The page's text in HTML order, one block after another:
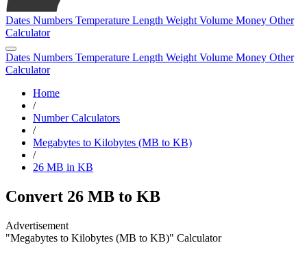
Dates Numbers Temperature Length Weight Volume Money Other
Calculator
Dates Numbers Temperature Length Weight Volume Money Other
Calculator
Home
/
Number Calculators
/
Megabytes to Kilobytes (MB to KB)
/
26 MB in KB
Convert 26 MB to KB
"Megabytes to Kilobytes (MB to KB)" Calculator